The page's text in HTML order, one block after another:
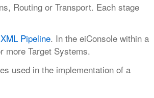
Routing or Transport. Each stage
XML Pipeline. In the eiConsole within a
more Target Systems.
used in the implementation of a